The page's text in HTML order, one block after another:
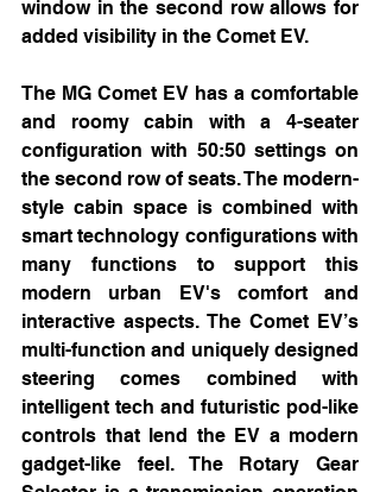
window in the second row allows for
added visibility in the Comet EV.
The MG Comet EV has a comfortable
and roomy cabin with a 4-seater
configuration with 50:50 settings on
the second row of seats. The modern-
style cabin space is combined with
smart technology configurations with
many functions to support this
modern urban EV's comfort and
interactive aspects. The Comet EV’s
multi-function and uniquely designed
steering comes combined with
intelligent tech and futuristic pod-like
controls that lend the EV a modern
gadget-like feel. The Rotary Gear